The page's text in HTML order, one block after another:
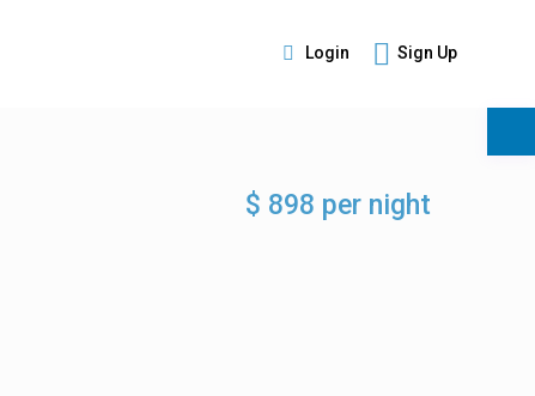
Login Sign Up
$ 898 per night